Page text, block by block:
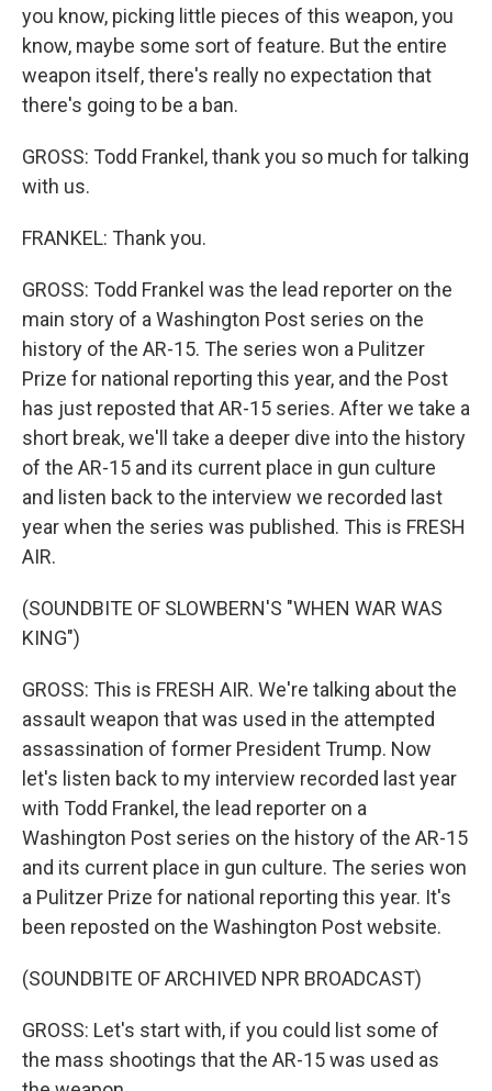
you know, picking little pieces of this weapon, you
know, maybe some sort of feature. But the entire
weapon itself, there's really no expectation that
there's going to be a ban.
GROSS: Todd Frankel, thank you so much for talking
with us.
FRANKEL: Thank you.
GROSS: Todd Frankel was the lead reporter on the
main story of a Washington Post series on the
history of the AR-15. The series won a Pulitzer
Prize for national reporting this year, and the Post
has just reposted that AR-15 series. After we take a
short break, we'll take a deeper dive into the history
of the AR-15 and its current place in gun culture
and listen back to the interview we recorded last
year when the series was published. This is FRESH
AIR.
(SOUNDBITE OF SLOWBERN'S "WHEN WAR WAS
KING")
GROSS: This is FRESH AIR. We're talking about the
assault weapon that was used in the attempted
assassination of former President Trump. Now
let's listen back to my interview recorded last year
with Todd Frankel, the lead reporter on a
Washington Post series on the history of the AR-15
and its current place in gun culture. The series won
a Pulitzer Prize for national reporting this year. It's
been reposted on the Washington Post website.
(SOUNDBITE OF ARCHIVED NPR BROADCAST)
GROSS: Let's start with, if you could list some of
the mass shootings that the AR-15 was used as